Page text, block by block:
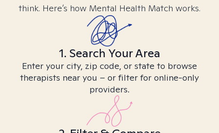
think. Here’s how Mental Health Match works.
1. Search Your Area
Enter your city, zip code, or state to browse
therapists near you – or filter for online-only
providers.